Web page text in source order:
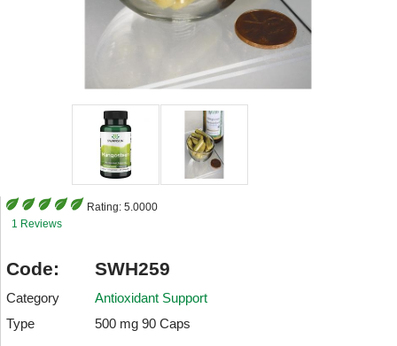
Rating: 5.0000
1 Reviews
Code: SWH259
Category
Antioxidant Support
Type
500 mg 90 Caps